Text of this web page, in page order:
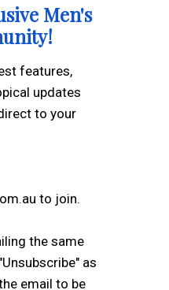
Men's
features,
updates
to your
to join.
the same
as
email to be